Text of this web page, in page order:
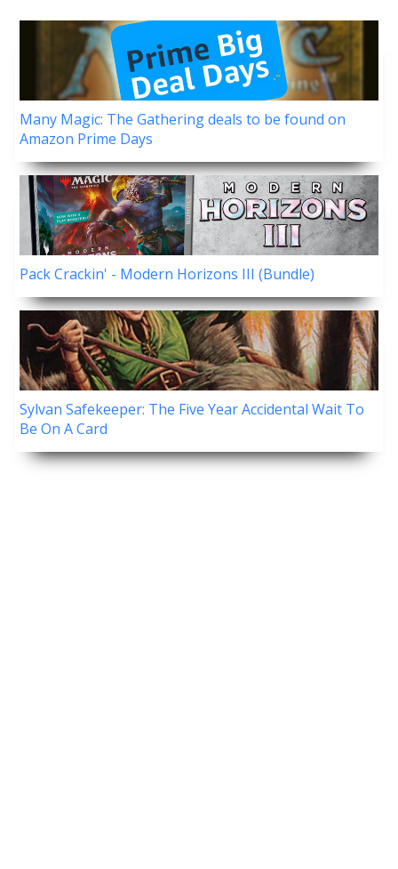
Many Magic: The Gathering deals to be found on
Amazon Prime Days
Pack Crackin' - Modern Horizons III (Bundle)
Sylvan Safekeeper: The Five Year Accidental Wait To
Be On A Card